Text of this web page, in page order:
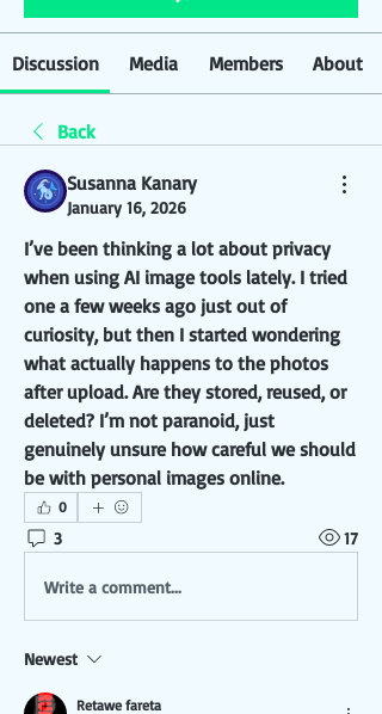
Discussion Media Members About
Back
Susanna Kanary
January 16, 2026
I’ve been thinking a lot about privacy
when using AI image tools lately. I tried
one a few weeks ago just out of
curiosity, but then I started wondering
what actually happens to the photos
after upload. Are they stored, reused, or
deleted? I’m not paranoid, just
genuinely unsure how careful we should
be with personal images online.
0
3 17
Write a comment...
Newest
Retawe fareta